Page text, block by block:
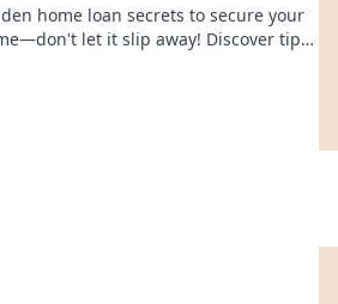
home loan secrets to secure your
let it slip away! Discover tips